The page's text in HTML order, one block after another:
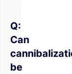
Q:
Can
be